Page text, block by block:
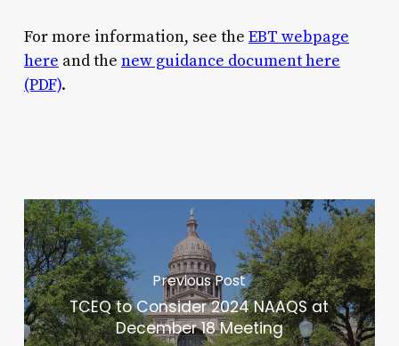
For more information, see the EBT webpage
here and the new guidance document here
(PDF).
Previous Post
TCEQ to Consider 2024 NAAQS at
December 18 Meeting